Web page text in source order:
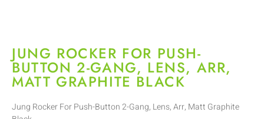
JUNG ROCKER FOR PUSH-
BUTTON 2-GANG, LENS, ARR,
MATT GRAPHITE BLACK
Jung Rocker For Push-Button 2-Gang, Lens, Arr, Matt Graphite